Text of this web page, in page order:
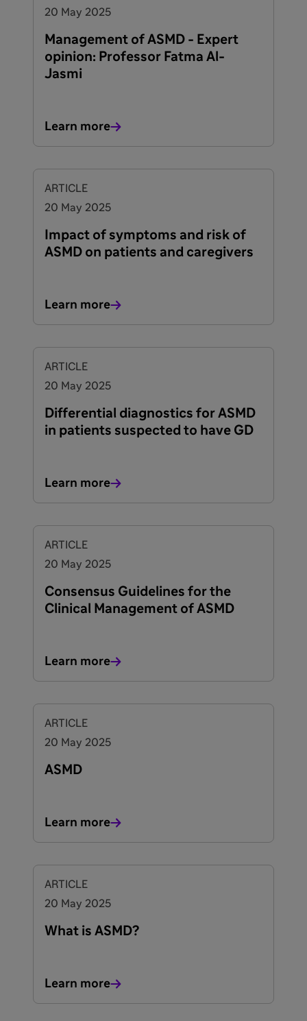
20 May 2025
Management of ASMD - Expert
opinion: Professor Fatma Al-
Jasmi
Learn more
ARTICLE
20 May 2025
Impact of symptoms and risk of
ASMD on patients and caregivers
Learn more
ARTICLE
20 May 2025
Differential diagnostics for ASMD
in patients suspected to have GD
Learn more
ARTICLE
20 May 2025
Consensus Guidelines for the
Clinical Management of ASMD
Learn more
ARTICLE
20 May 2025
ASMD
Learn more
ARTICLE
20 May 2025
What is ASMD?
Learn more